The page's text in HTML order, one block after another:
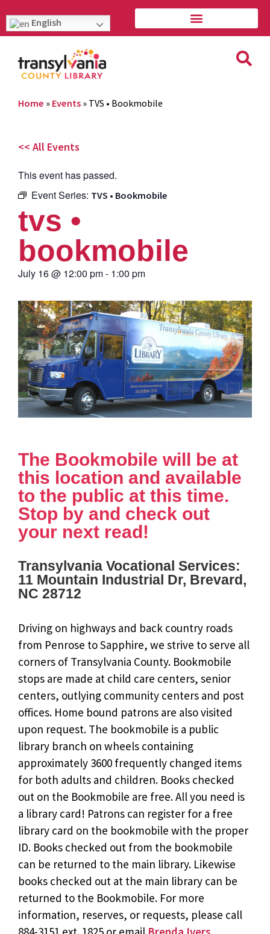
English
Home » Events » TVS • Bookmobile
<< All Events
This event has passed.
Event Series: TVS • Bookmobile
tvs •
bookmobile
July 16@ 12:00 pm- 1:00 pm
The Bookmobile will be at
this location and available
to the public at this time.
Stop by and check out
your next read!
Transylvania Vocational Services:
11 Mountain Industrial Dr, Brevard,
NC 28712
Driving on highways and back country roads
from Penrose to Sapphire, we strive to serve all
corners of Transylvania County. Bookmobile
stops are made at child care centers, senior
centers, outlying community centers and post
offices. Home bound patrons are also visited
upon request. The bookmobile is a public
library branch on wheels containing
approximately 3600 frequently changed items
for both adults and children. Books checked
out on the Bookmobile are free. All you need is
a library card! Patrons can register for a free
library card on the bookmobile with the proper
ID. Books checked out from the bookmobile
can be returned to the main library. Likewise
books checked out at the main library can be
returned to the Bookmobile. For more
information, reserves, or requests, please call